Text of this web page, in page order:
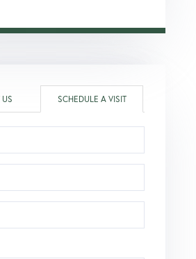
SCHEDULE A VISIT